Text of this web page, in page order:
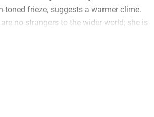
toned frieze, suggests a warmer clime.
no strangers to the wider world; she is
a diplomatic career as British
house which has Ireland’s only ‘flying
as you climb. Lions from Florence and
friendly, unposh; some have balconies